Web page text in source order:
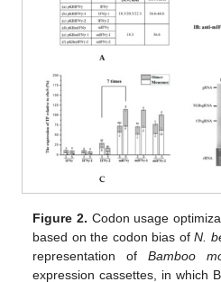
Figure 2. Codon usage
based on the codon bias ofN.
representation ofBamboo
expression cassettes, in which